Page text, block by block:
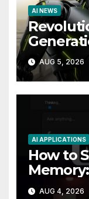
AI NEWS
Claude
are
AUG 5, 2026
AI APPLICATIONS
How to
AUG 4, 2026